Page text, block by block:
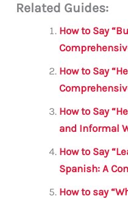
ai c
e
b
o
o
k
it
te
r
s
A
p
p
Related Guides:
How to Say
How to Say
How to Say
and Informal
How to Say
Spanish: A
How to say